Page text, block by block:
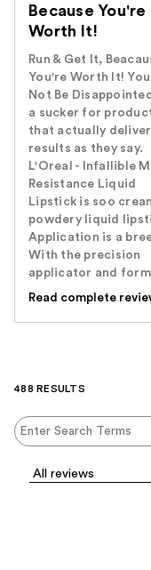
Because You're
Worth It!
Run & Get It,
You're Worth It! You
Not Be
a sucker for
that actually
results as they say.
L'Oreal - Infallible
Resistance Liquid
Lipstick is soo
powdery liquid
Application is a
With the precision
applicator and
Read complete
488 RESULTS